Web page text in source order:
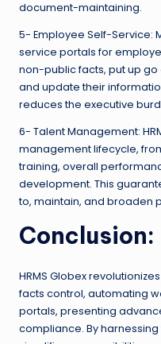
document-maintaining.
5- Employee Self-Service:
service portals for
non-public facts, put up go
and update their
reduces the executive
6- Talent Management:
management lifecycle,
training, overall
development. This
to, maintain, and broaden
Conclusion:
HRMS Globex
facts control, automating
portals, presenting
compliance. By harnessing